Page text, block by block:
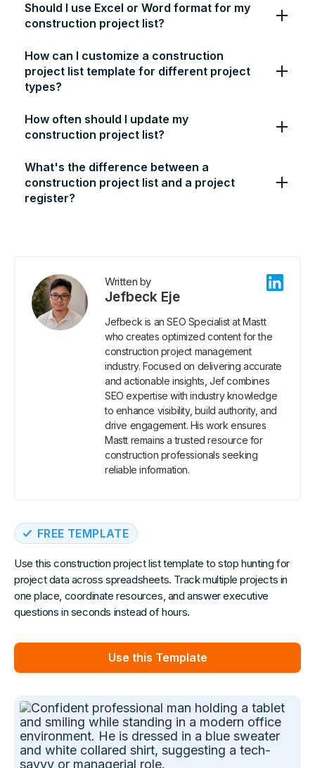
Should I use Excel or Word format for my
construction project list?
How can I customize a construction
project list template for different project
types?
How often should I update my
construction project list?
What's the difference between a
construction project list and a project
register?
Written by
Jefbeck Eje
Jefbeck is an SEO Specialist at Mastt
who creates optimized content for the
construction project management
industry. Focused on delivering accurate
and actionable insights, Jef combines
SEO expertise with industry knowledge
to enhance visibility, build authority, and
drive engagement. His work ensures
Mastt remains a trusted resource for
construction professionals seeking
reliable information.
FREE TEMPLATE
Use this construction project list template to stop hunting for
project data across spreadsheets. Track multiple projects in
one place, coordinate resources, and answer executive
questions in seconds instead of hours.
Use this Template